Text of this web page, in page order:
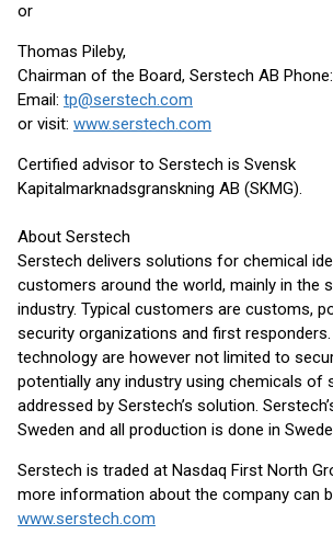
or
Thomas Pileby,
Chairman of the Board, Serstech AB
Email: tp@serstech.com
or visit: www.serstech.com
Certified advisor to Serstech is Svensk
Kapitalmarknadsgranskning AB (SKMG).
About Serstech
Serstech delivers solutions for chemical
customers around the world, mainly in the
industry. Typical customers are customs,
security organizations and first
technology are however not limited to
potentially any industry using chemicals of
addressed by Serstech’s solution.
Sweden and all production is done in
Serstech is traded at Nasdaq First North
more information about the company can
www.serstech.com